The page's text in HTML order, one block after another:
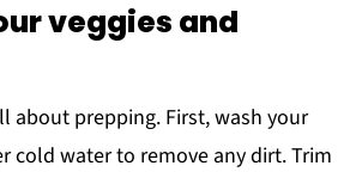
veggies and
about prepping. First, wash your
cold water to remove any dirt. Trim